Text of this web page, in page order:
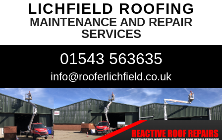
LICHFIELD ROOFING
MAINTENANCE AND REPAIR
SERVICES
01543 563635
info@rooferlichfield.co.uk